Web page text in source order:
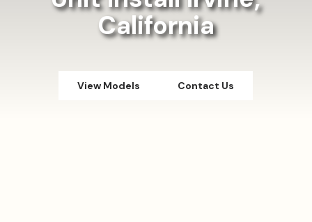
California
View Models Contact Us